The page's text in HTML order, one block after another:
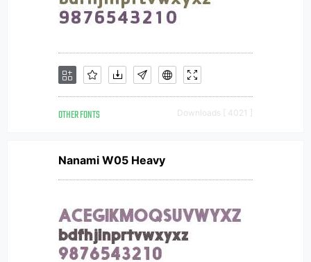
OTHER FONTS Downloads [ 4021 ]
Nanami W05 Heavy